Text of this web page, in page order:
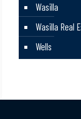
Wasilla
Wasilla Real
Wells